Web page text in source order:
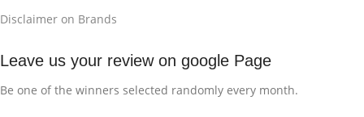
Disclaimer on Brands
Leave us your review on google Page
Be one of the winners selected randomly every month.